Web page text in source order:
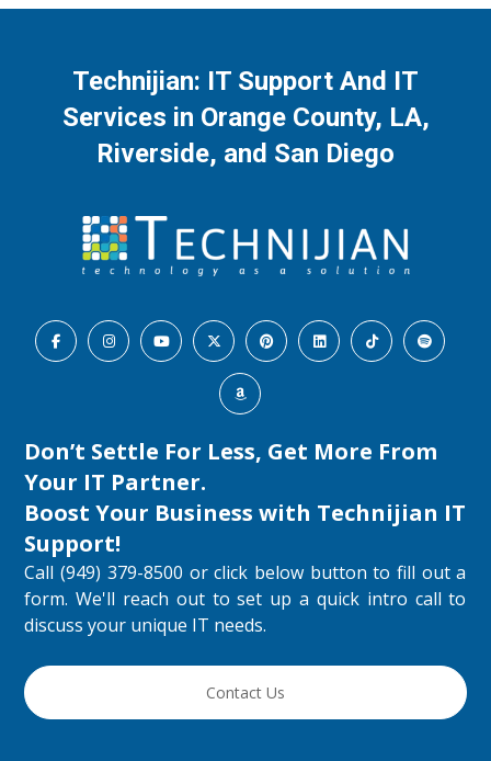
Technijian: IT Support And IT
Services in Orange County, LA,
Riverside, and San Diego
Don’t Settle For Less, Get More From
Your IT Partner.
Boost Your Business with Technijian IT
Support!
Call (949) 379-8500 or click below button to fill out a
form. We'll reach out to set up a quick intro call to
discuss your unique IT needs.
Contact Us